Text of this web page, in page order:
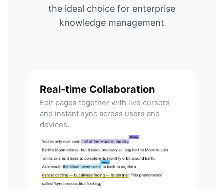
the ideal choice for enterprise
knowledge management
Real-time Collaboration
Edit pages together with live cursors
and instant sync across users and
devices.